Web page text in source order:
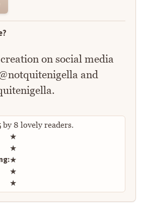
on social media
and
by 8 lovely readers.
Rate this recipe
★
★
★
★
★